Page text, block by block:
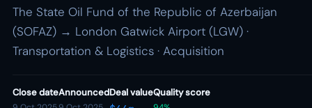
The State Oil Fund of the Republic of Azerbaijan
(SOFAZ) → London Gatwick Airport (LGW) ·
Transportation & Logistics · Acquisition
Close dateAnnouncedDeal valueQuality score